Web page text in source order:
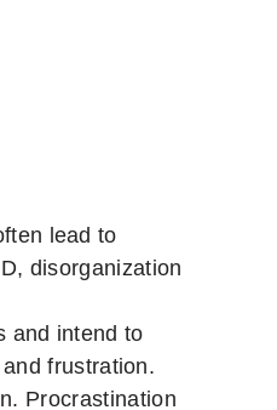
lead to
disorganization
and intend to
frustration.
Procrastination